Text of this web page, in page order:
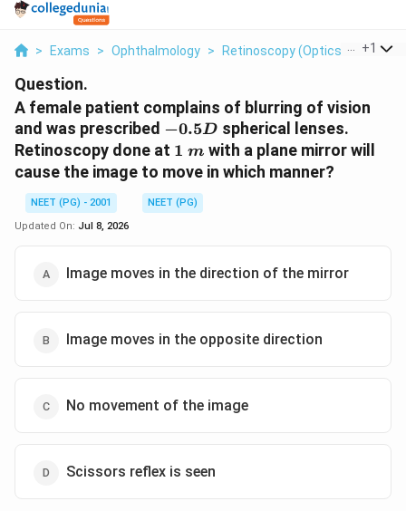
> Exams > Ophthalmology > Retinoscopy (Optics And
+1
Question.
A female patient complains of blurring of vision
and was prescribed -0.5D
−0.5D spherical lenses.
Retinoscopy done at 1\
m
1 m with a plane mirror will
cause the image to move in which manner?
NEET (PG) - 2001
NEET (PG)
Updated On: Jul 8, 2026
Image moves in the direction of the mirror
Image moves in the opposite direction
No movement of the image
Scissors reflex is seen